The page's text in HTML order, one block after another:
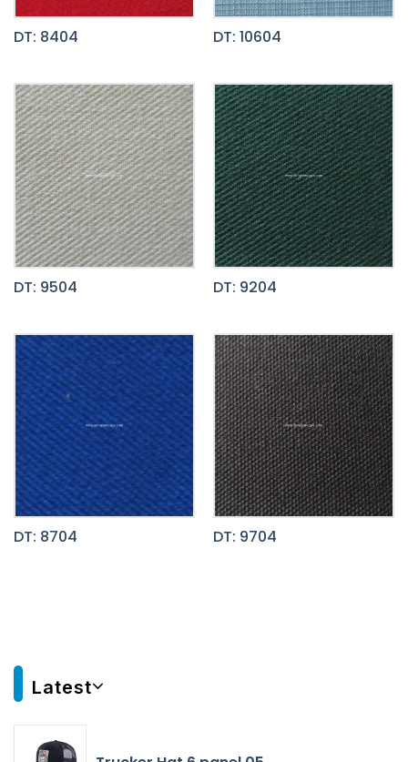
DT: 8404 DT: 10604
DT: 9504 DT: 9204
DT: 8704 DT: 9704
Latest